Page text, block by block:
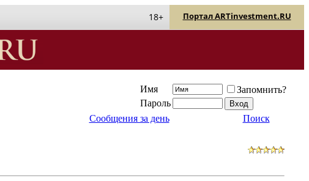
Портал ARTinvestment.RU
18+
Имя
Запомнить?
Пароль
Сообщения за день Поиск